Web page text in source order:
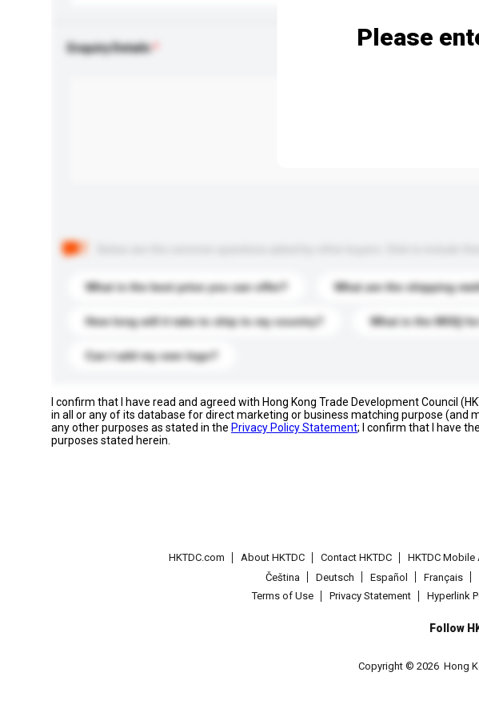
Enquiry Details
What is the best price you can offer? What are the shipping
How long will it take to ship to my country? What is the MOQ
Can I add my own logo?
Please
I confirm that I have read and agreed with Hong Kong Trade Development Council
in all or any of its database for direct marketing or business matching purpose
any other purposes as stated in the Privacy Policy Statement; I confirm that I have
purposes stated herein.
HKTDC.com About HKTDC Contact HKTDC HKTDC Mobile
Čeština
Deutsch Español Français
Terms of Use
Privacy Statement Hyperlink
Follow
Copyright © 2026 Hong